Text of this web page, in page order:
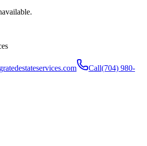
Call(704) 980-